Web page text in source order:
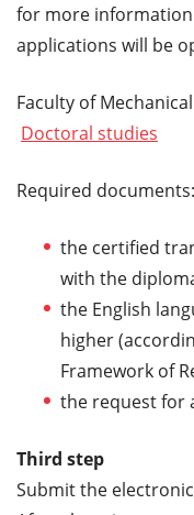
for more
applications will be
Faculty of
Doctoral studies
Required documents:
the certified
with the
the English
higher
Framework of
the request for
Third step
Submit the